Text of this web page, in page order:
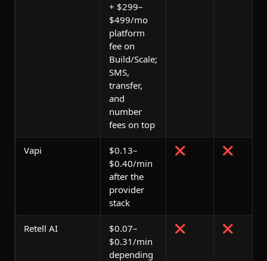
+ $299–
$499/mo
platform
fee on
Build/Scale;
SMS,
transfer,
and
number
fees on top
Vapi
$0.13–
$0.40/min
after the
provider
stack
❌ ❌
Retell AI
$0.07–
$0.31/min
depending
❌ ❌